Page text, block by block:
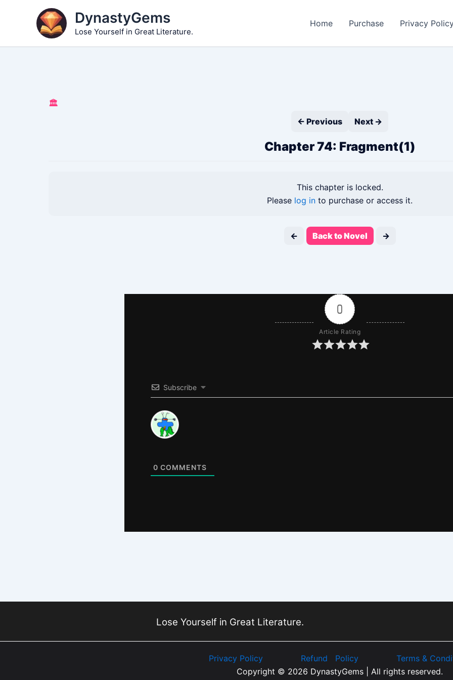
DynastyGems
Lose Yourself in Great Literature.
Home Purchase Privacy
🏛️
← Previous
Next →
Chapter 74: Fragment(1)
This chapter is locked.
Please log in to purchase or access it.
← Back to Novel →
0
Article Rating
Subscribe
0 COMMENTS
Lose Yourself in Great Literature.
Privacy Policy Refund Policy
Terms &
Copyright © 2026 DynastyGems | All rights reserved.